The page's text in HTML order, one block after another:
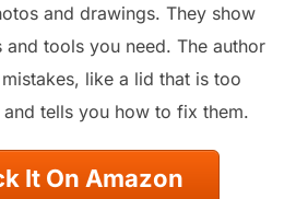
and drawings. They show
tools you need. The author
like a lid that is too
tells you how to fix them.
It On Amazon